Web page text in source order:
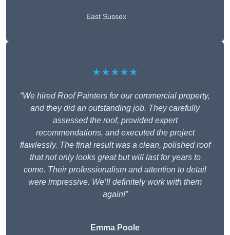
East Sussex
★★★★★
“We hired Roof Painters for our commercial property,
and they did an outstanding job. They carefully
assessed the roof, provided expert
recommendations, and executed the project
flawlessly. The final result was a clean, polished roof
that not only looks great but will last for years to
come. Their professionalism and attention to detail
were impressive. We’ll definitely work with them
again!”
Emma Poole